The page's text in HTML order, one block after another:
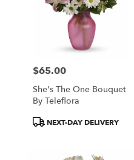
Price:
$65.00
She's The One Bouquet
By Teleflora
ProductNEXT-DAY DELIVERY